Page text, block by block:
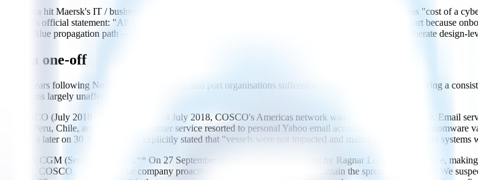
NotPetya hit Maersk's IT / business network, not shipboard control systems. Yet it remains the most famous "cost of a
Maersk's official statement: "All Maersk Line vessels were under control." Shipboard OT was spared in part because
EternalBlue propagation path — some analysts characterised this as partly a matter of luck rather than deliberate design-
Not a one-off
In the years following NotPetya, large shipping and port organisations suffered a series of cyber incidents sharing a
operations largely unaffected.
**COSCO (July 2018).** On Tuesday 24 July 2018, COSCO's Americas network was struck by ransomware. Email
Brazil, Peru, Chile, and Uruguay; customer service resorted to personal Yahoo email accounts. The specific
five days later on 30 July. COSCO explicitly stated that "vessels were not impacted and main business operation systems
**CMA CGM (September 2020).** On 27 September 2020, CMA CGM was hit by Ragnar Locker ransomware,
Maersk, COSCO, and MSC. The company proactively cut external IT access to contain the spread, and stated: "We